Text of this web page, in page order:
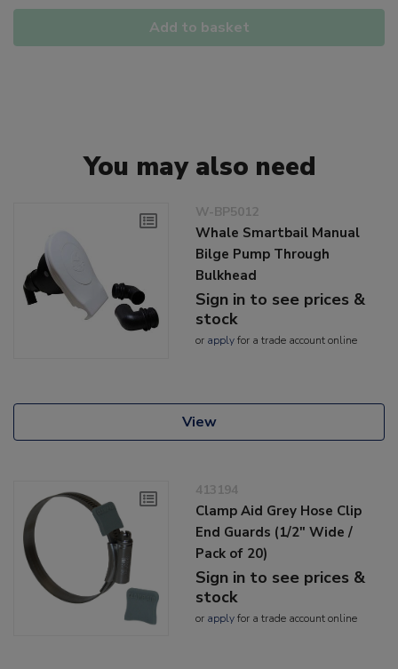
Add to basket
You may also need
W-BP5012
Whale Smartbail Manual
Bilge Pump Through
Bulkhead
Sign in to see prices &
stock
or applyfor a trade account online
View
413194
Clamp Aid Grey Hose Clip
End Guards (1/2" Wide /
Pack of 20)
Sign in to see prices &
stock
or applyfor a trade account online